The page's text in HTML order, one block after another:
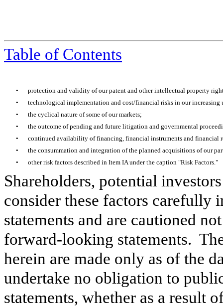
Table of Contents
•
protection and validity of our patent and other intellectual property
•
technological implementation and cost/financial risks in our increasing
•
the cyclical nature of some of our markets;
•
the outcome of pending and future litigation and governmental
•
continued availability of financing, financial instruments and financial
•
the consummation and integration of the planned acquisitions of our
•
other risk factors described in Item IA under the caption "Risk Factors."
Shareholders, potential
consider these factors
statements and are cautioned
forward-looking statements.
herein are made only as of the
undertake no obligation to
statements, whether as a result